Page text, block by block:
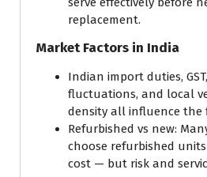
replacement.
Market Factors in India
Indian import duties,
fluctuations, and local
density all influence the
Refurbished vs new:
choose refurbished
cost — but risk and